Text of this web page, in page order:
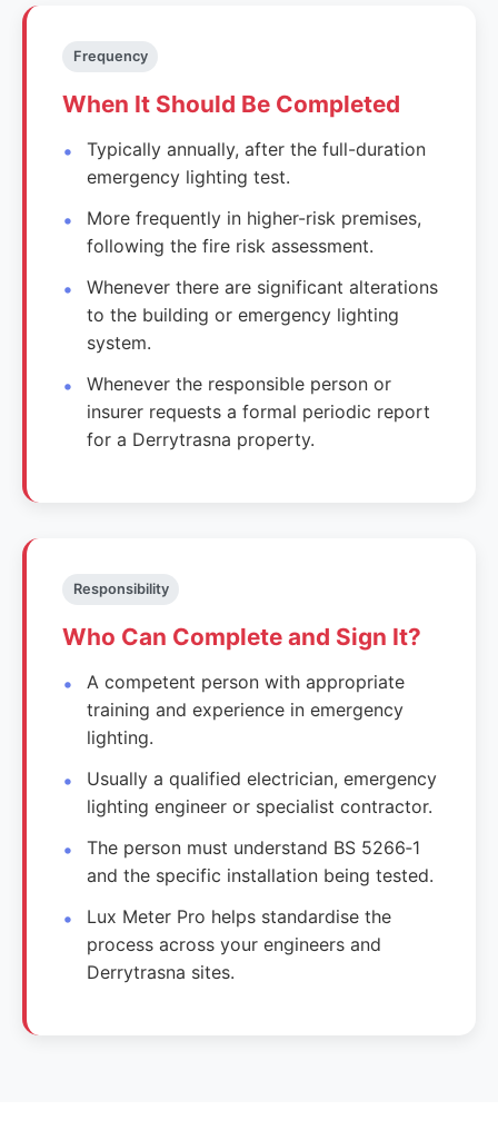
Frequency
When It Should Be Completed
Typically annually, after the full-duration
emergency lighting test.
More frequently in higher-risk premises,
following the fire risk assessment.
Whenever there are significant alterations
to the building or emergency lighting
system.
Whenever the responsible person or
insurer requests a formal periodic report
for a Derrytrasna property.
Responsibility
Who Can Complete and Sign It?
A competent person with appropriate
training and experience in emergency
lighting.
Usually a qualified electrician, emergency
lighting engineer or specialist contractor.
The person must understand BS 5266‑1
and the specific installation being tested.
Lux Meter Pro helps standardise the
process across your engineers and
Derrytrasna sites.